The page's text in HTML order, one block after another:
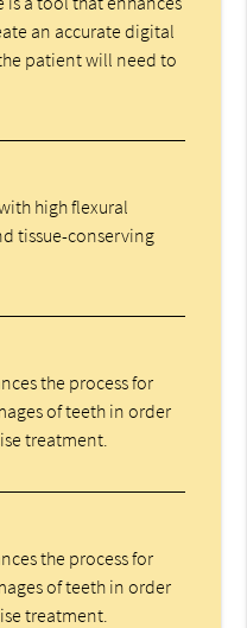
an accurate digital
patient will need to
high flexural
tissue-conserving
the process for
of teeth in order
treatment.
the process for
of teeth in order
treatment.